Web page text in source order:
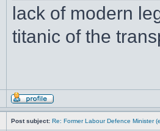
lack of modern
titanic of the
Post subject: Re: Former Labour Defence Minister